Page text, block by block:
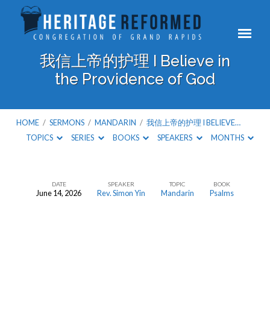
我信上帝的护理 I Believe in
the Providence of God
HOME / SERMONS / MANDARIN / 我信上帝的护理 I BELIEVE…
TOPICS
SERIES BOOKS SPEAKERS MONTHS
DATE
June 14, 2026
SPEAKER
Rev. Simon Yin
TOPIC
Mandarin
BOOK
Psalms